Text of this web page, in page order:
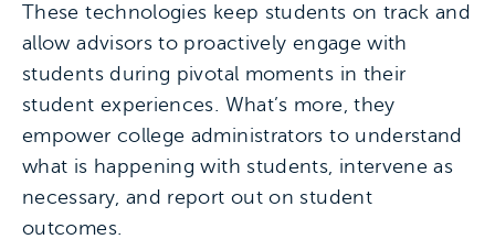
These technologies keep students on track and
allow advisors to proactively engage with
students during pivotal moments in their
student experiences. What’s more, they
empower college administrators to understand
what is happening with students, intervene as
necessary, and report out on student
outcomes.